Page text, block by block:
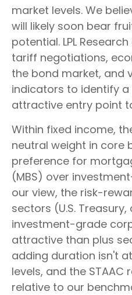
market levels. We
will likely soon bear
potential. LPL
tariff negotiations,
the bond market, and
indicators to identify
attractive entry point
Within fixed income,
neutral weight in core
preference for
(MBS) over
our view, the risk-
sectors (U.S. Treasury,
investment-grade
attractive than plus
adding duration isn't
levels, and the STAAC
relative to our